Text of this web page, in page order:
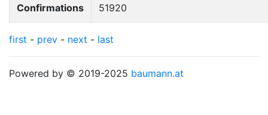
Confirmations 51920
first - prev - next - last
Powered by © 2019-2025 baumann.at